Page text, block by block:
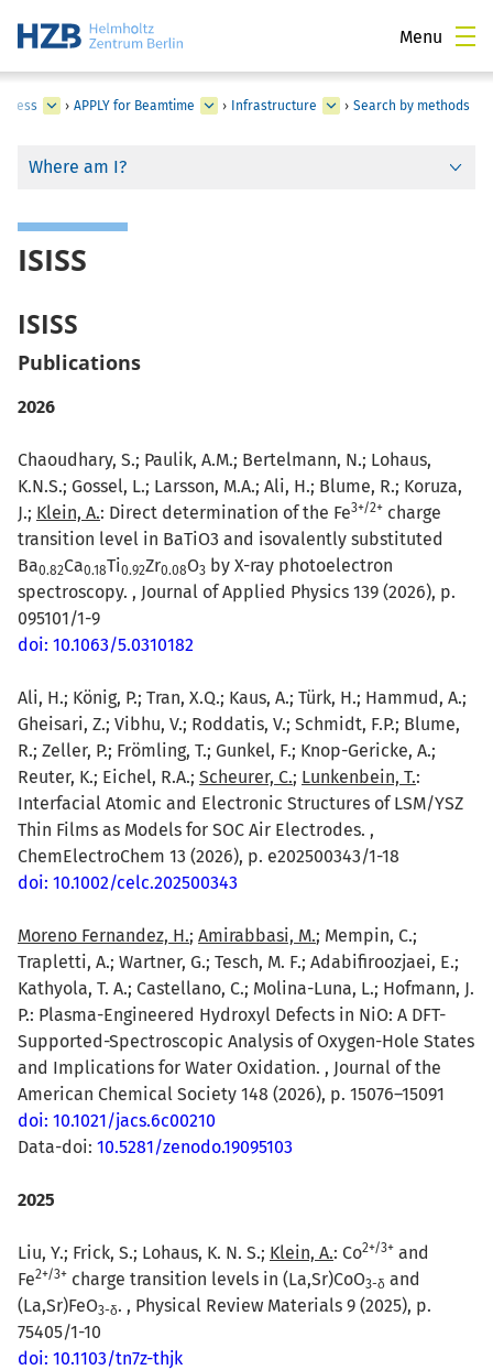
Menu
› APPLY for Beamtime › Infrastructure › Search by methods
Where am I?
ISISS
ISISS
Publications
2026
Chaoudhary, S.; Paulik, A.M.; Bertelmann, N.; Lohaus,
K.N.S.; Gossel, L.; Larsson, M.A.; Ali, H.; Blume, R.; Koruza,
J.; Klein, A.: Direct determination of the Fe3+/2+ charge
transition level in BaTiO3 and isovalently substituted
Ba0.82Ca0.18Ti0.92Zr0.08O3 by X-ray photoelectron
spectroscopy. , Journal of Applied Physics 139 (2026), p.
095101/1-9
doi: 10.1063/5.0310182
Ali, H.; König, P.; Tran, X.Q.; Kaus, A.; Türk, H.; Hammud, A.;
Gheisari, Z.; Vibhu, V.; Roddatis, V.; Schmidt, F.P.; Blume,
R.; Zeller, P.; Frömling, T.; Gunkel, F.; Knop-Gericke, A.;
Reuter, K.; Eichel, R.A.; Scheurer, C.; Lunkenbein, T.:
Interfacial Atomic and Electronic Structures of LSM/YSZ
Thin Films as Models for SOC Air Electrodes. ,
ChemElectroChem 13 (2026), p. e202500343/1-18
doi: 10.1002/celc.202500343
Moreno Fernandez, H.; Amirabbasi, M.; Mempin, C.;
Trapletti, A.; Wartner, G.; Tesch, M. F.; Adabifiroozjaei, E.;
Kathyola, T. A.; Castellano, C.; Molina-Luna, L.; Hofmann, J.
P.: Plasma-Engineered Hydroxyl Defects in NiO: A DFT-
Supported-Spectroscopic Analysis of Oxygen-Hole States
and Implications for Water Oxidation. , Journal of the
American Chemical Society 148 (2026), p. 15076–15091
doi: 10.1021/jacs.6c00210
Data-doi: 10.5281/zenodo.19095103
2025
Liu, Y.; Frick, S.; Lohaus, K. N. S.; Klein, A.: Co2+/3+ and
Fe2+/3+ charge transition levels in (La,Sr)CoO3-δ and
(La,Sr)FeO3-δ. , Physical Review Materials 9 (2025), p.
75405/1-10
doi: 10.1103/tn7z-thjk